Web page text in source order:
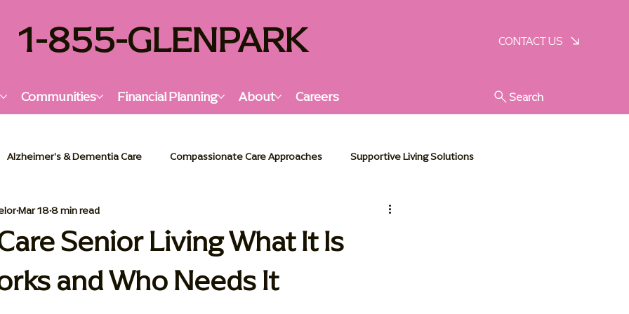
1-855-GLENPARK CONTACT US
Communities Financial Planning About Careers Search
Alzheimer's & Dementia Care Compassionate Care Approaches Supportive Living Solutions
& Dementia Support Holistic Senior Support
Living Solutions Memory Care Essentials Palliative Care Essentials
Senior Living What It Is
and Who Needs It
Mar 188 min read